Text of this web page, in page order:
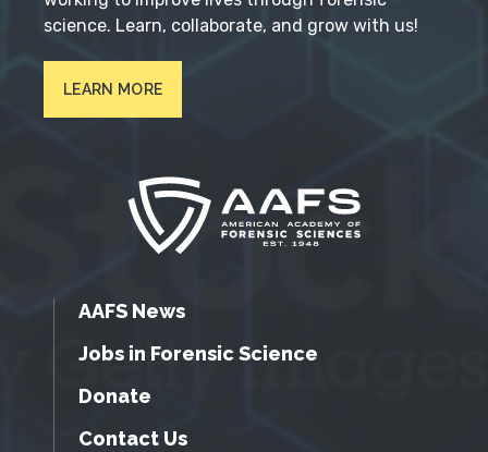
science. Learn, collaborate, and grow with us!
LEARN MORE
AAFS News
Jobs in Forensic Science
Donate
Contact Us